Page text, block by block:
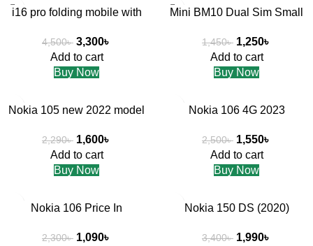
-27%
i16 pro folding mobile with
4,500৳ 3,300৳
Add to cart
Buy Now
-14%
Mini BM10 Dual Sim Small
1,450৳ 1,250৳
Add to cart
Buy Now
-30%
Nokia 105 new 2022 model
2,290৳ 1,600৳
Add to cart
Buy Now
Nokia 106 4G 2023
2,500৳ 1,550৳
Add to cart
Buy Now
Nokia 106 Price In
2,300৳ 1,090৳
Nokia 150 DS (2020)
3,400৳ 1,990৳